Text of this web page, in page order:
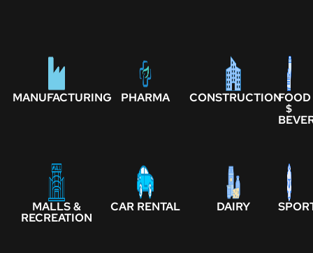
MANUFACTURING PHARMA CONSTRUCTIONFOOD
$
MALLS &
RECREATION
CAR RENTAL DAIRY